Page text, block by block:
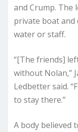
and Crump. The
private boat and
water or staff.
“[The friends]
without Nolan,”
Ledbetter said.
to stay there.”
A body believed